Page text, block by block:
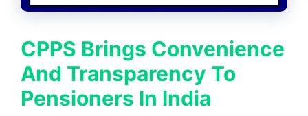
CPPS Brings Convenience
And Transparency To
Pensioners In India